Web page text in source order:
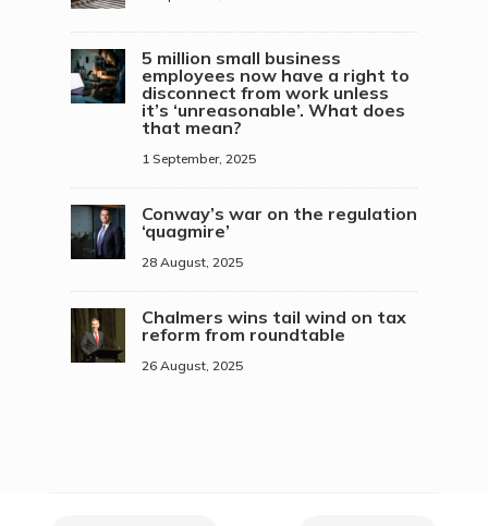
5 million small business
employees now have a right to
disconnect from work unless
it’s ‘unreasonable’. What does
that mean?
1 September, 2025
Conway’s war on the regulation
‘quagmire’
28 August, 2025
Chalmers wins tail wind on tax
reform from roundtable
26 August, 2025